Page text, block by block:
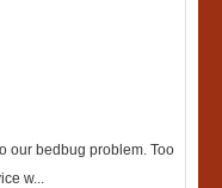
our bedbug problem. Too
w...